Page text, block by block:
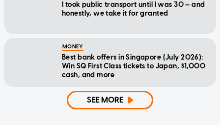
I took public transport until I was 30 — and
honestly, we take it for granted
MONEY
Best bank offers in Singapore (July 2026):
Win SQ First Class tickets to Japan, $1,000
cash, and more
SEE MORE